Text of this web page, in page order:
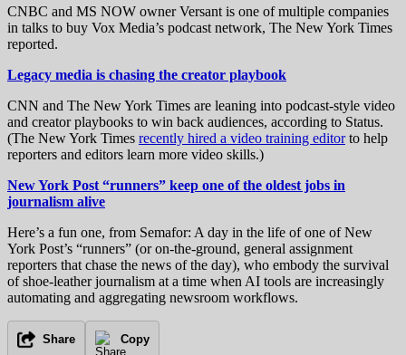
CNBC and MS NOW owner Versant is one of multiple companies
in talks to buy Vox Media’s podcast network, The New York Times
reported.
Legacy media is chasing the creator playbook
CNN and The New York Times are leaning into podcast-style video
and creator playbooks to win back audiences, according to Status.
(The New York Times recently hired a video training editorto help
reporters and editors learn more video skills.)
New York Post “runners” keep one of the oldest jobs in
journalism alive
Here’s a fun one, from Semafor: A day in the life of one of New
York Post’s “runners” (or on-the-ground, general assignment
reporters that chase the news of the day), who embody the survival
of shoe-leather journalism at a time when AI tools are increasingly
automating and aggregating newsroom workflows.
Share Copy